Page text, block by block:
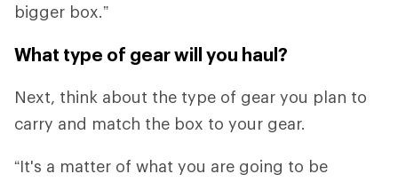
bigger box.”
What type of gear will you haul?
Next, think about the type of gear you plan to
carry and match the box to your gear.
“It's a matter of what you are going to be